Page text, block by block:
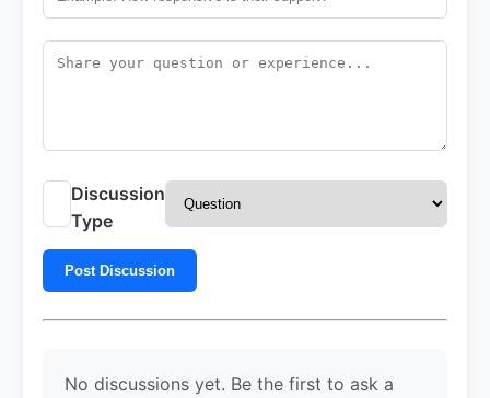
Discussion
Type
Post Discussion
No discussions yet. Be the first to ask a